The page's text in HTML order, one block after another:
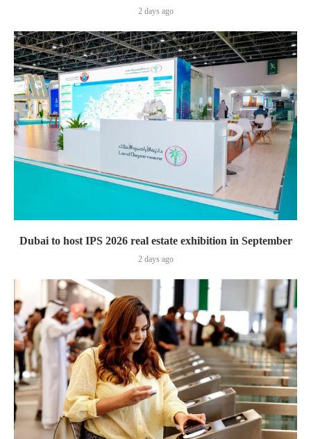
2 days ago
Dubai to host IPS 2026 real estate exhibition in September
2 days ago